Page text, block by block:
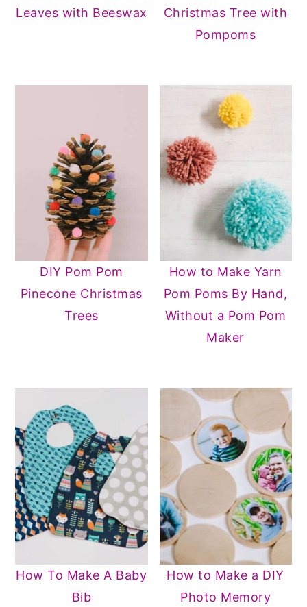
Leaves with Beeswax
Christmas Tree with
Pompoms
DIY Pom Pom
Pinecone Christmas
Trees
How to Make Yarn
Pom Poms By Hand,
Without a Pom Pom
Maker
How To Make A Baby
Bib
How to Make a DIY
Photo Memory